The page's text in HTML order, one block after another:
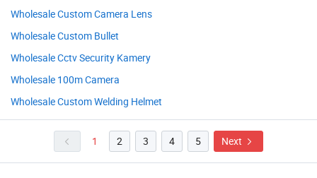
Wholesale Custom Camera Lens
Wholesale Custom Bullet
Wholesale Cctv Security Kamery
Wholesale 100m Camera
Wholesale Custom Welding Helmet
1 2 3 4 5 Next